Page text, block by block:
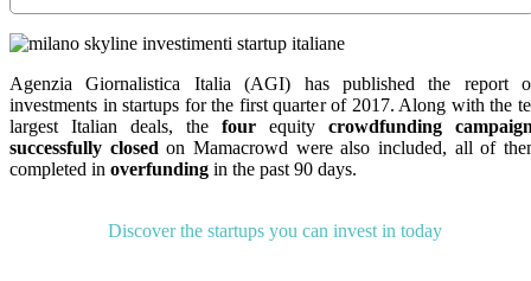
Agenzia Giornalistica Italia (AGI) has published the report
investments in startups for the first quarter of 2017. Along with the
largest Italian deals, the four equity crowdfunding
successfully closed on Mamacrowd were also included, all of
completed in overfunding in the past 90 days.
Discover the startups you can invest in today